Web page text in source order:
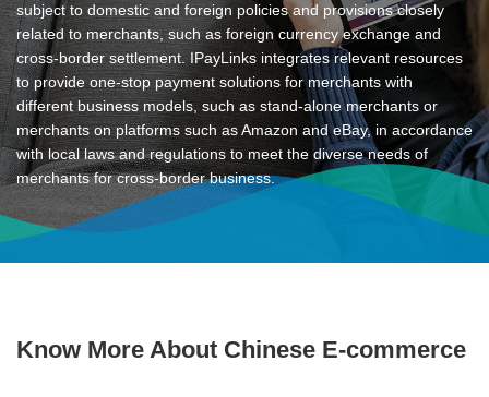
subject to domestic and foreign policies and provisions closely
related to merchants, such as foreign currency exchange and
cross-border settlement. IPayLinks integrates relevant resources
to provide one-stop payment solutions for merchants with
different business models, such as stand-alone merchants or
merchants on platforms such as Amazon and eBay, in accordance
with local laws and regulations to meet the diverse needs of
merchants for cross-border business.
Know More About Chinese E-commerce